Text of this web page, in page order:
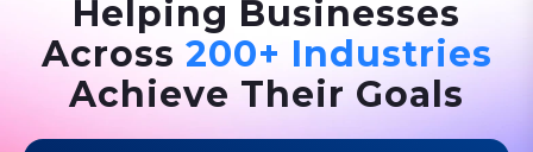
Helping Businesses
Across 200+ Industries
Achieve Their Goals